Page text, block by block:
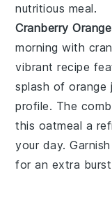
nutritious meal.
Cranberry
morning with
vibrant recipe
splash oforange
profile. The
this oatmeal a
your day.
for an extra